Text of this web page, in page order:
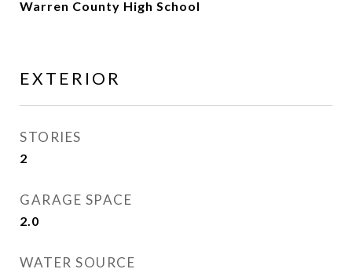
Warren County High School
EXTERIOR
STORIES
2
GARAGE SPACE
2.0
WATER SOURCE